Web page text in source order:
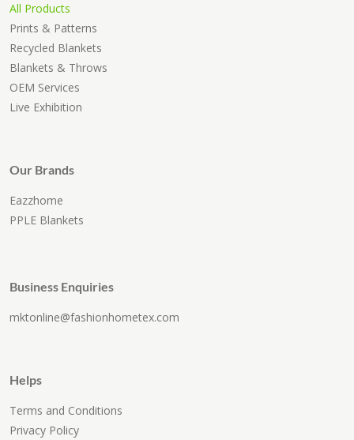
All Products
Prints & Patterns
Recycled Blankets
Blankets & Throws
OEM Services
Live Exhibition
Our Brands
Eazzhome
PPLE Blankets
Business Enquiries
mktonline@fashionhometex.com
Helps
Terms and Conditions
Privacy Policy